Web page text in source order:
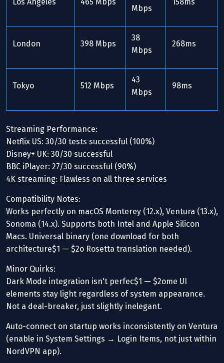
Los Angeles 465 Mbps
Mbps
158ms
London 398 Mbps
38
Mbps
268ms
Tokyo 512 Mbps
43
Mbps
98ms
Streaming Performance:
Netflix US: 30/30 tests successful (100%)
Disney+ UK: 30/30 successful
BBC iPlayer: 27/30 successful (90%)
4K streaming: Flawless on all three services
Compatibility Notes:
Works perfectly on macOS Monterey (12.x), Ventura (13.x),
Sonoma (14.x). Supports both Intel and Apple Silicon
Macs. Universal binary (one download for both
architecture$1 — $2o Rosetta translation needed).
Minor Quirks:
Dark Mode integration isn't perfec$1 — $2ome UI
elements stay light regardless of system appearance.
Not a deal-breaker, just slightly inelegant.
Auto-connect on startup works inconsistently on Ventura
(enable in System Settings → Login Items, not just within
NordVPN app).